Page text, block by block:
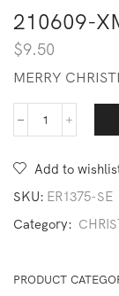
210609-
$9.50
MERRY
210609-
quantity
Add to
SKU: ER1375-SE
Category:
PRODUCT